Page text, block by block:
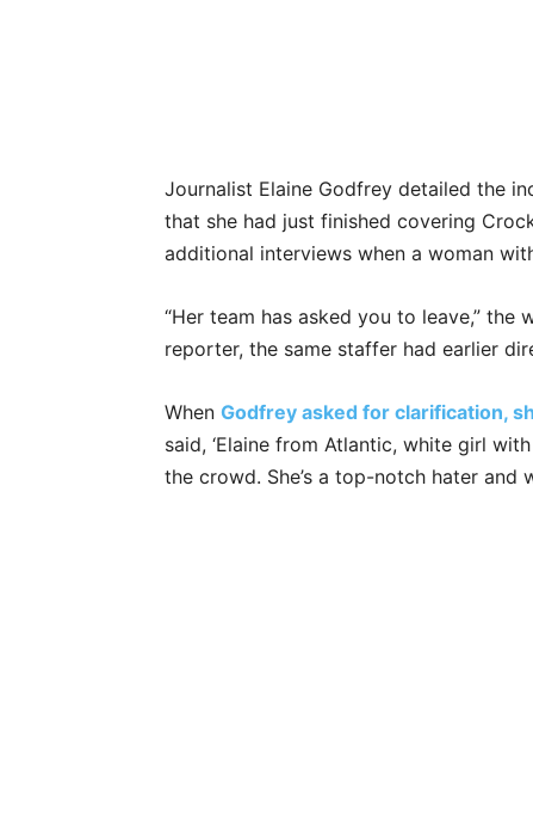
Journalist Elaine Godfrey detailed the
that she had just finished covering
additional interviews when a woman
“Her team has asked you to leave,”
reporter, the same staffer had earlier
When Godfrey asked for clarification,
said, ‘Elaine from Atlantic, white girl
the crowd. She’s a top-notch hater and